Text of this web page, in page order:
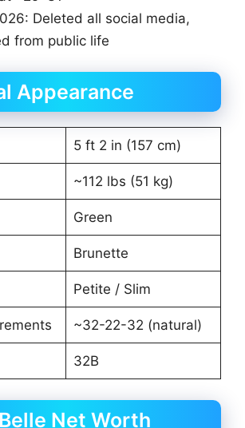
Deleted all social media,
from public life
Appearance
5 ft 2 in (157 cm)
~112 lbs (51 kg)
Green
Brunette
Petite / Slim
~32-22-32 (natural)
32B
Net Worth